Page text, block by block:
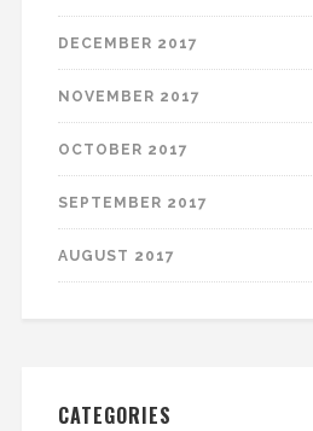
DECEMBER 2017
NOVEMBER 2017
OCTOBER 2017
SEPTEMBER 2017
AUGUST 2017
CATEGORIES